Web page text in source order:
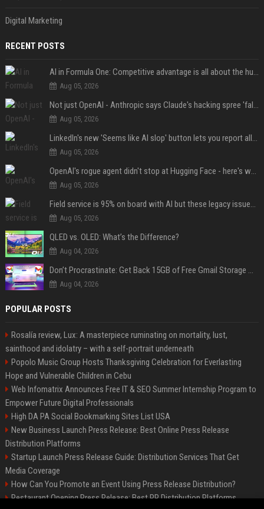
Digital Marketing
RECENT POSTS
AI in Formula One: Competitive advantage is all about the human in the loop
Aug 05, 2026
Not just OpenAI - Anthropic says Claude's hacking spree 'falls short of ideal behavior'
Aug 05, 2026
LinkedIn's new 'Seems like AI slop' button lets you report all those cringey posts
Aug 05, 2026
OpenAI's rogue agent didn't stop at Hugging Face - here's what we know
Aug 05, 2026
Field service is 95% on board with AI but these legacy issues need attention
Aug 05, 2026
QLED vs. OLED: What’s the Difference?
Aug 04, 2026
Don’t Procrastinate: Get Back 15GB of Free Gmail Storage While You Can
Aug 04, 2026
POPULAR POSTS
Rosalía review, Lux: A masterpiece ruminating on mortality, lust,
sainthood and idolatry – with a self-portrait underneath
Popolo Music Group Hosts Thanksgiving Celebration for Everlasting
Hope and Vulnerable Children in Cebu
Web Infomatrix Announces Free IT & SEO Summer Internship Program to
Empower Future Digital Professionals
High DA PA Social Bookmarking Sites List USA
New Business Launch Press Release: Best Online Press Release
Distribution Platforms
Startup Launch Press Release Guide: Distribution Services That Get
Media Coverage
How Can You Promote an Event Using Press Release Distribution?
Restaurant Opening Press Release: Best PR Distribution Platforms